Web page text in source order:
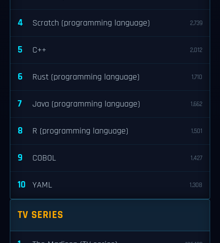
4 Scratch (programming language) 2,739
5 C++ 2,012
6 Rust (programming language) 1,710
7 Java (programming language) 1,662
8 R (programming language) 1,501
9 COBOL 1,427
10 YAML 1,308
TV SERIES